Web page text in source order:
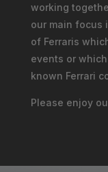
working
our main focus
of Ferraris
events or
known Ferrari
Please enjoy